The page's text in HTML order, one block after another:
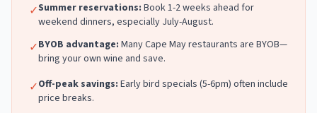
✓Summer reservations: Book 1-2 weeks ahead for
weekend dinners, especially July-August.
✓BYOB advantage: ManyCape Mayrestaurants are BYOB—
bring your own wine and save.
✓Off-peak savings: Early bird specials (5-6pm) often include
price breaks.